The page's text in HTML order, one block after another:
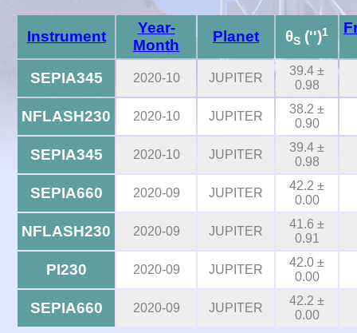
Instrument
Year-
Month
Planet θS ('')1
SEPIA345 2020-10 JUPITER
39.4 ±
0.98
NFLASH230 2020-10 JUPITER
38.2 ±
0.90
SEPIA345 2020-10 JUPITER
39.4 ±
0.98
SEPIA660 2020-09 JUPITER
42.2 ±
0.00
NFLASH230 2020-09 JUPITER
41.6 ±
0.91
PI230 2020-09 JUPITER
42.0 ±
0.00
SEPIA660 2020-09 JUPITER
42.2 ±
0.00